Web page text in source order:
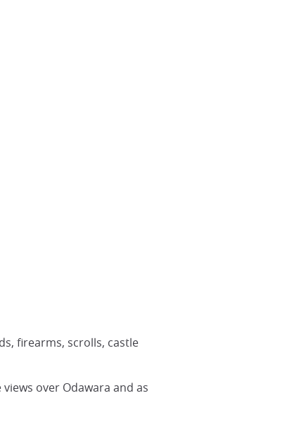
firearms, scrolls, castle
over Odawara and as